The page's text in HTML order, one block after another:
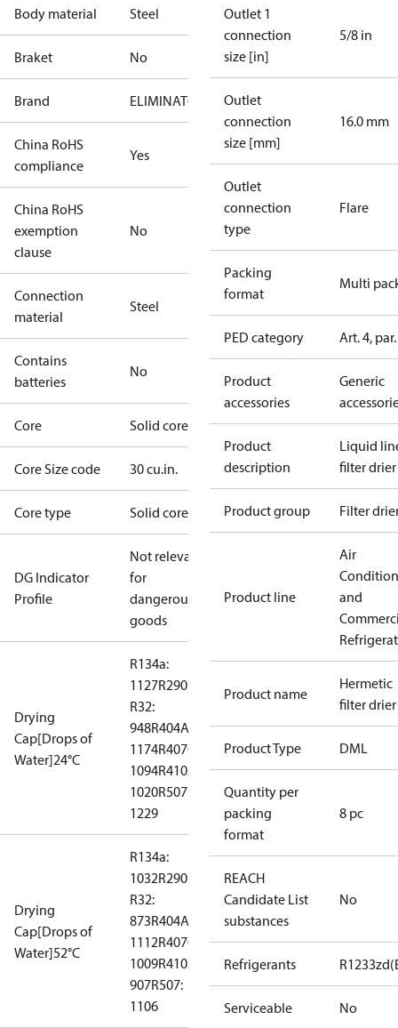
Body material Steel
Braket No
Brand ELIMINATOR
China RoHS
compliance
Yes
China RoHS
exemption
clause
No
Connection
material
Steel
Contains
batteries
No
Core Solid core
Core Size code 30 cu.in.
Core type Solid core
DG Indicator
Profile
Not relevant
for
dangerous
goods
Drying
Cap[Drops of
Water]24°C
R134a:
1127R290: --
R32:
948R404A:
1174R407C:
1094R410A:
1020R507:
1229
Drying
Cap[Drops of
Water]52°C
R134a:
1032R290: --
R32:
873R404A:
1112R407C:
1009R410A:
907R507:
1106
Outlet 1
connection
size [in]
5/8 in
Outlet
connection
size [mm]
16.0 mm
Outlet
connection
type
Flare
Packing
format
Multi
PED category Art. 4,
Product
accessories
Generic
Product
description
Liquid
filter drier
Product group Filter
Product line
Air
and
Product name
Hermetic
filter drier
Product Type DML
Quantity per
packing
format
8 pc
REACH
Candidate List
substances
No
Refrigerants
Serviceable No